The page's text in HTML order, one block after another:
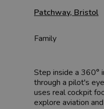
Patchway, Bristol
Family
Step inside a 360°
through a pilot's
uses real cockpit
explore aviation